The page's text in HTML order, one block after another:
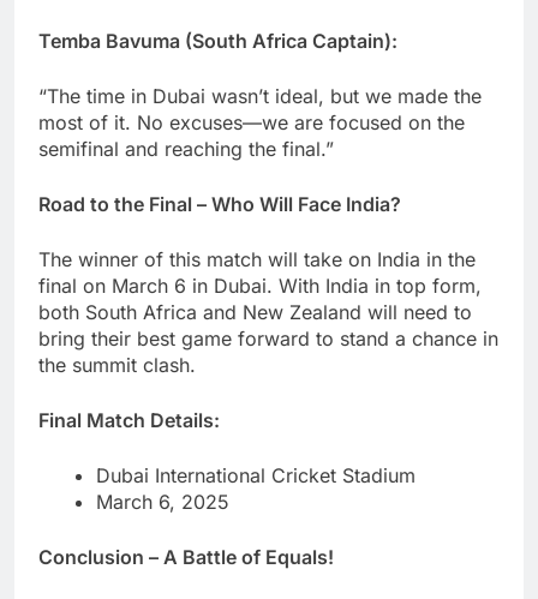
Temba Bavuma (South Africa Captain):
“The time in Dubai wasn’t ideal, but we made the
most of it. No excuses—we are focused on the
semifinal and reaching the final.”
Road to the Final – Who Will Face India?
The winner of this match will take on India in the
final on March 6 in Dubai. With India in top form,
both South Africa and New Zealand will need to
bring their best game forward to stand a chance in
the summit clash.
Final Match Details:
Dubai International Cricket Stadium
March 6, 2025
Conclusion – A Battle of Equals!